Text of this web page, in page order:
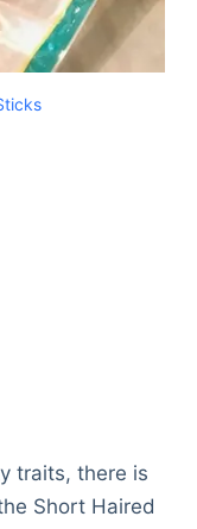
traits, there is
Short Haired